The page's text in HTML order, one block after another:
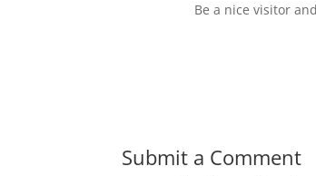
Be a nice visitor
Submit a Comment